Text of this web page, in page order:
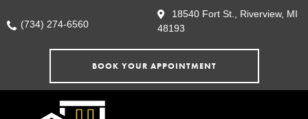
(734) 274-6560
18540 Fort St., Riverview, MI
48193
BOOK YOUR APPOINTMENT